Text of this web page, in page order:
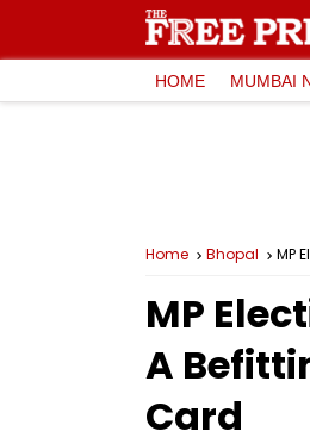
HOME MUMBAI
Home Bhopal MP
MP
A
Card